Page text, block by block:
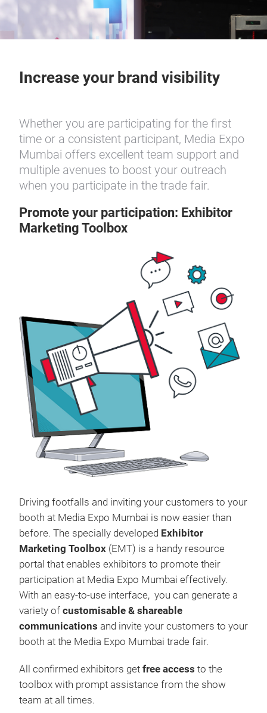
Increase your brand visibility
Whether you are participating for the first
time or a consistent participant, Media Expo
Mumbai offers excellent team support and
multiple avenues to boost your outreach
when you participate in the trade fair.
Promote your participation: Exhibitor
Marketing Toolbox
Driving footfalls and inviting your customers to your
booth at Media Expo Mumbai is now easier than
before. The specially developed Exhibitor
Marketing Toolbox (EMT) is a handy resource
portal that enables exhibitors to promote their
participation at Media Expo Mumbai effectively.
With an easy-to-use interface, you can generate a
variety of customisable & shareable
communications and invite your customers to your
booth at the Media Expo Mumbai trade fair.
All confirmed exhibitors get free access to the
toolbox with prompt assistance from the show
team at all times.